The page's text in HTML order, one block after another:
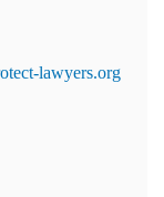
lawyers.org